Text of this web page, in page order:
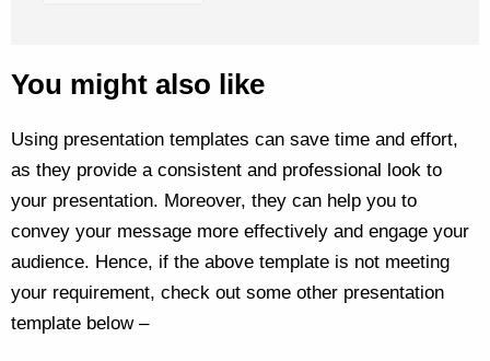
You might also like
Using presentation templates can save time and effort,
as they provide a consistent and professional look to
your presentation. Moreover, they can help you to
convey your message more effectively and engage your
audience. Hence, if the above template is not meeting
your requirement, check out some other presentation
template below –